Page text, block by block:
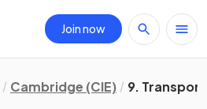
Join now
Cambridge (CIE) 9.